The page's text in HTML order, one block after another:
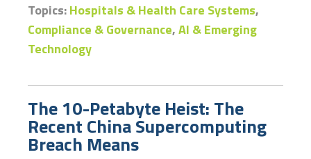
Topics:Hospitals & Health Care Systems,
Compliance & Governance,AI & Emerging
Technology
The 10-Petabyte Heist: The
Recent China Supercomputing
Breach Means